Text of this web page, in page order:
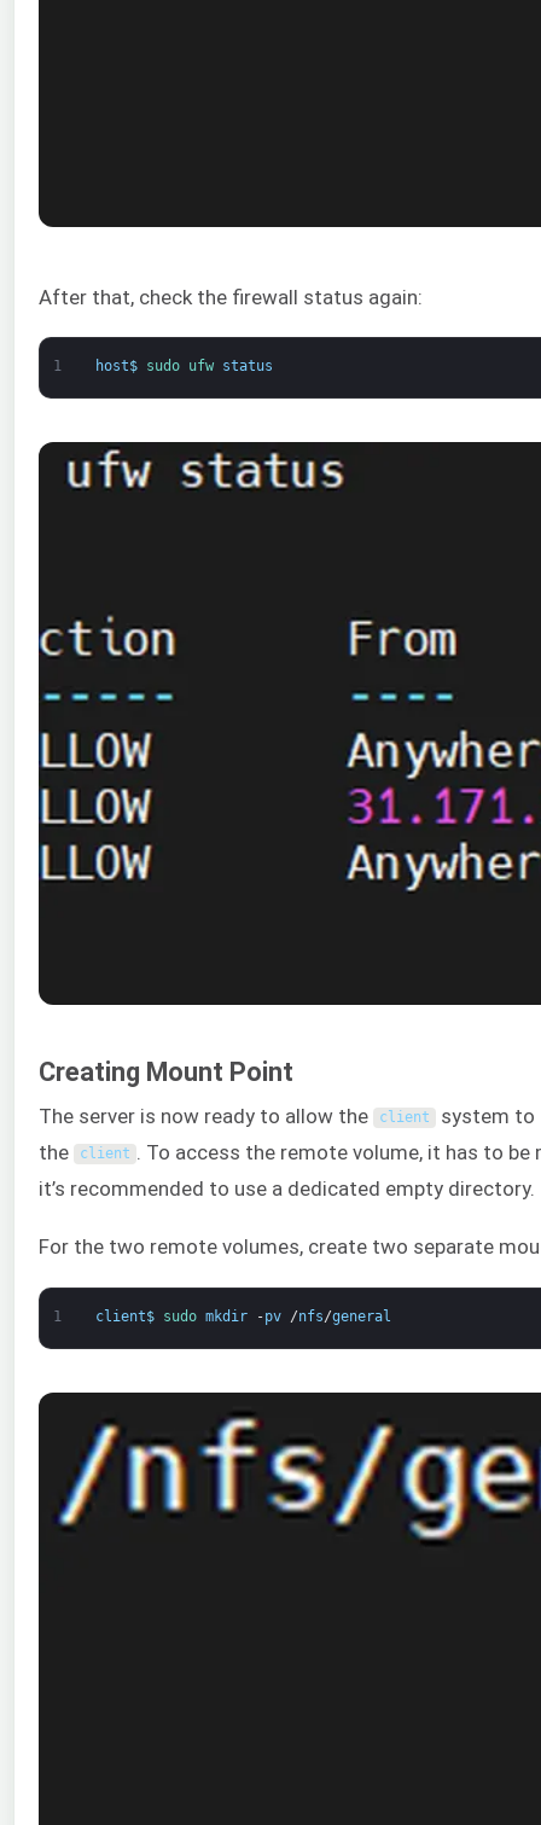
After that, check the firewall status again:
1 host$ sudo ufw status
Creating Mount Point
The server is now ready to allow the client system to
the
client . To access the remote volume, it has to
it’s recommended to use a dedicated empty directory.
For the two remote volumes, create two separate
1 client$ sudo mkdir -pv /nfs/general